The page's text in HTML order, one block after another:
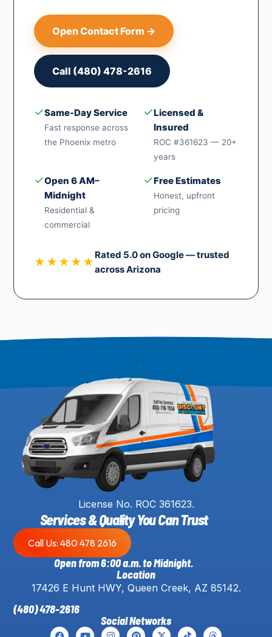
Open Contact Form →
Call (480) 478-2616
✓Same-Day Service
Fast response across
the Phoenix metro
✓Licensed &
Insured
ROC #361623 — 20+
years
✓Open 6 AM–
Midnight
Residential &
commercial
✓Free Estimates
Honest, upfront
pricing
★★★★★
Rated 5.0 on Google — trusted
across Arizona
License No. ROC 361623.
Services & Quality You Can Trust
Call Us: 480 478 2616
Open from 6:00 a.m. to Midnight.
Location
17426 E Hunt HWY, Queen Creek, AZ 85142.
(480) 478-2616
Social Networks